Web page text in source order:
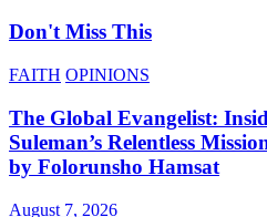
Don't Miss This
FAITH OPINIONS
The Global Evangelist:
Suleman’s Relentless
by Folorunsho Hamsat
August 7, 2026